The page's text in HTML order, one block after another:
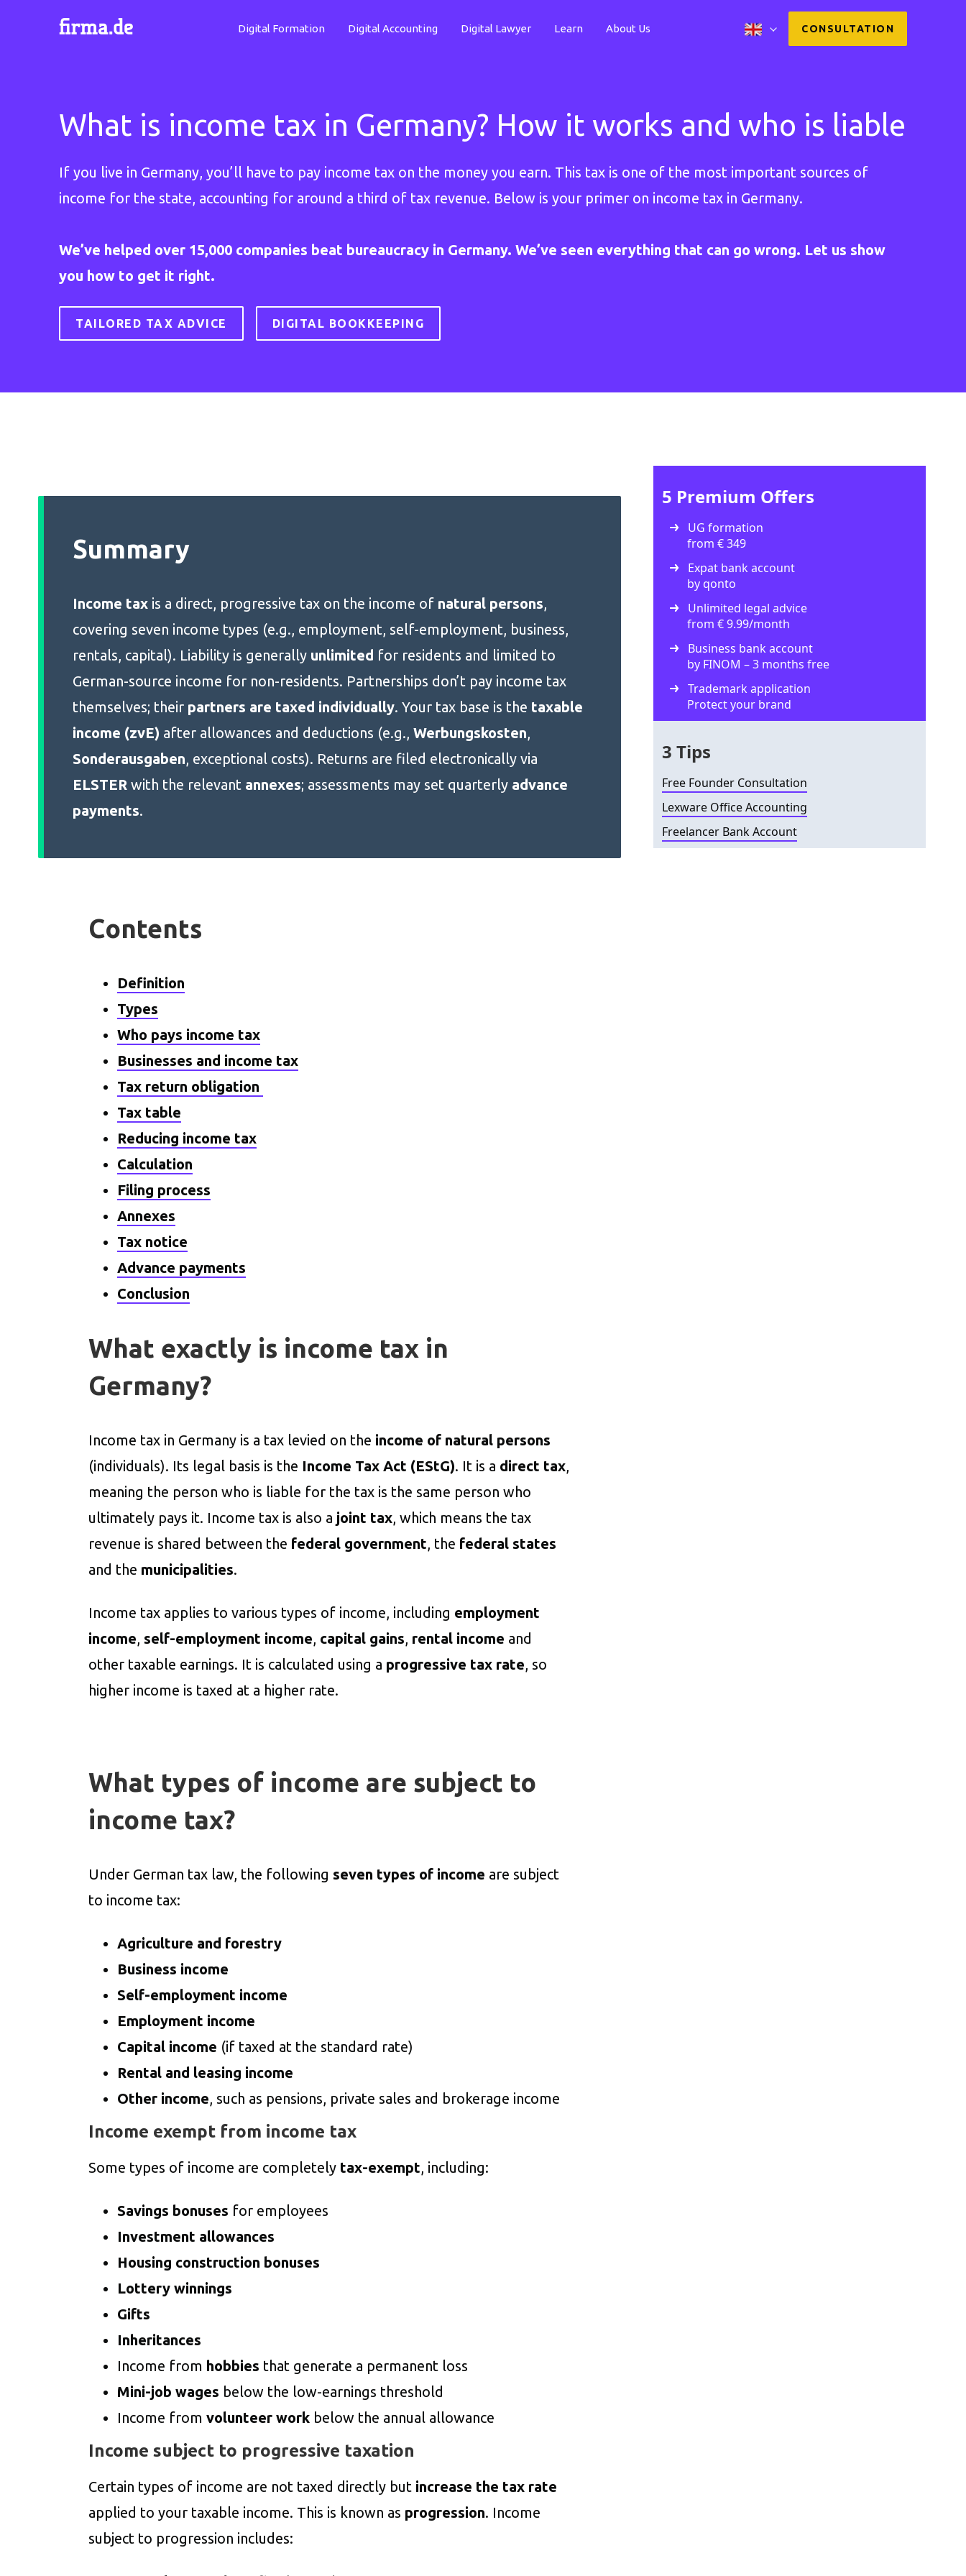
Digital Formation Digital Accounting Digital Lawyer Learn About Us CONSULTATION
What is income tax in Germany? How it works and who is liable
If you live in Germany, you’ll have to pay income tax on the money you earn. This tax is one of the most important sources of
income for the state, accounting for around a third of tax revenue. Below is your primer on income tax in Germany.
We’ve helped over 15,000 companies beat bureaucracy in Germany. We’ve seen everything that can go wrong. Let us show
you how to get it right.
TAILORED TAX ADVICE DIGITAL BOOKKEEPING
Summary
Income taxis a direct, progressive tax on the income of natural persons,
covering seven income types (e.g., employment, self-employment, business,
rentals, capital). Liability is generally unlimited for residents and limited to
German-source income for non-residents. Partnerships don’t pay income tax
themselves; their partners are taxed individually. Your tax base is the taxable
income (zvE) after allowances and deductions (e.g., Werbungskosten,
Sonderausgaben, exceptional costs). Returns are filed electronically via
ELSTERwith the relevant annexes; assessments may set quarterly advance
payments.
Contents
Definition
Types
Who pays income tax
Businesses and income tax
Tax return obligation
Tax table
Reducing income tax
Calculation
Filing process
Annexes
Tax notice
Advance payments
Conclusion
What exactly is income tax in
Germany?
Income tax in Germany is a tax levied on the income of natural persons
(individuals). Its legal basis is the Income Tax Act (EStG). It is a direct tax,
meaning the person who is liable for the tax is the same person who
ultimately pays it. Income tax is also a joint tax, which means the tax
revenue is shared between the federal government, the federal states
and the municipalities.
Income tax applies to various types of income, including employment
income,self-employment income, capital gains, rental income and
other taxable earnings. It is calculated using a progressive tax rate, so
higher income is taxed at a higher rate.
What types of income are subject to
income tax?
Under German tax law, the followingseven types of income are subject
to income tax:
Agriculture and forestry
Business income
Self-employment income
Employment income
Capital income (if taxed at the standard rate)
Rental and leasing income
Other income, such as pensions, private sales and brokerage income
Income exempt from income tax
Some types of income are completely tax-exempt, including:
Savings bonuses for employees
Investment allowances
Housing construction bonuses
Lottery winnings
Gifts
Inheritances
Income from hobbies that generate a permanent loss
Mini-job wages below the low-earnings threshold
Income fromvolunteer work below the annual allowance
Income subject to progressive taxation
Certain types of income are not taxed directly but increase the tax rate
applied to your taxable income. This is known as progression. Income
subject to progression includes:
5 Premium Offers
UG formation
from € 349
Expat bank account
by qonto
Unlimited legal advice
from € 9.99/month
Business bank account
by FINOM – 3 months free
Trademark application
Protect your brand
3 Tips
Free Founder Consultation
Lexware Office Accounting
Freelancer Bank Account